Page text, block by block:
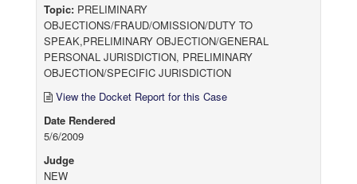
Topic: PRELIMINARY
OBJECTIONS/FRAUD/OMISSION/DUTY TO
SPEAK,PRELIMINARY OBJECTION/GENERAL
PERSONAL JURISDICTION, PRELIMINARY
OBJECTION/SPECIFIC JURISDICTION
View the Docket Report for this Case
Date Rendered
5/6/2009
Judge
NEW